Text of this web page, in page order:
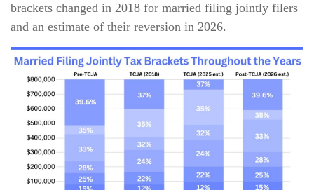
brackets changed in 2018 for married filing jointly filers
and an estimate of their reversion in 2026.